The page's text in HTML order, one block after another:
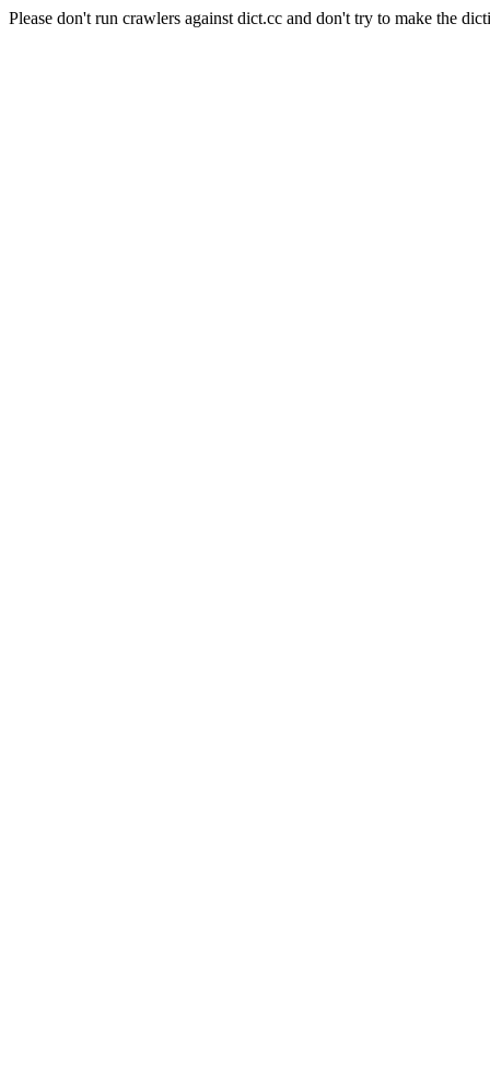
Please don't run crawlers against dict.cc and don't try to make the